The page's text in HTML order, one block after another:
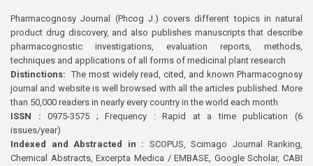
Pharmacognosy Journal (Phcog J.) covers different topics in natural
product drug discovery, and also publishes manuscripts that describe
pharmacognostic investigations, evaluation reports, methods,
techniques and applications of all forms of medicinal plant research
Distinctions: The most widely read, cited, and known Pharmacognosy
journal and website is well browsed with all the articles published. More
than 50,000 readers in nearly every country in the world each month
ISSN : 0975-3575 ; Frequency : Rapid at a time publication (6
issues/year)
Indexed and Abstracted in : SCOPUS, Scimago Journal Ranking,
Chemical Abstracts, Excerpta Medica / EMBASE, Google Scholar, CABI